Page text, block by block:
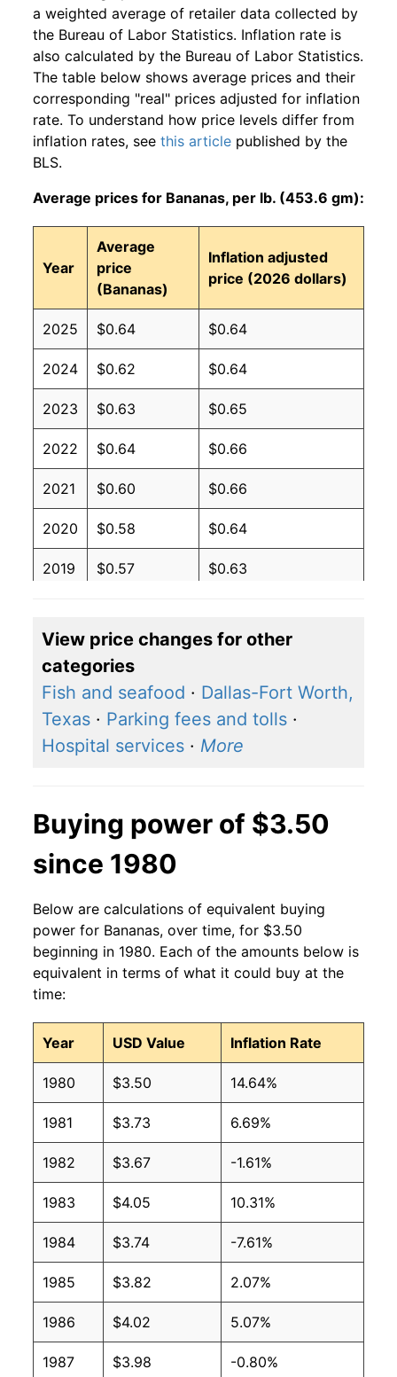
a weighted average of retailer data collected by
the Bureau of Labor Statistics. Inflation rate is
also calculated by the Bureau of Labor Statistics.
The table below shows average prices and their
corresponding "real" prices adjusted for inflation
rate. To understand how price levels differ from
inflation rates, see this article published by the
BLS.
Average prices for Bananas, per lb. (453.6 gm):
Year
Average
price
(Bananas)
Inflation adjusted
price (2026 dollars)
2025 $0.64 $0.64
2024 $0.62 $0.64
2023 $0.63 $0.65
2022 $0.64 $0.66
2021 $0.60 $0.66
2020 $0.58 $0.64
2019 $0.57 $0.63
2017 $0.56 $0.62
2016 $0.57 $0.62
2015 $0.58 $0.62
2010 $0.58 $0.64
2009 $0.61 $0.63
2007 $0.51 $0.62
2006 $0.50 $0.61
2005 $0.49 $0.63
2004 $0.50 $0.65
2003 $0.51 $0.66
2002 $0.51 $0.65
2001 $0.51 $0.65
2000 $0.50 $0.66
1999 $0.49 $0.66
View price changes for other
categories
Fish and seafood · Dallas-Fort Worth,
Texas · Parking fees and tolls ·
Hospital services · More
Buying power of $3.50
since 1980
Below are calculations of equivalent buying
power for Bananas, over time, for $3.50
beginning in 1980. Each of the amounts below is
equivalent in terms of what it could buy at the
time:
Year USD Value Inflation Rate
1980 $3.50 14.64%
1981 $3.73 6.69%
1982 $3.67 -1.61%
1983 $4.05 10.31%
1984 $3.74 -7.61%
1985 $3.82 2.07%
1986 $4.02 5.07%
1987 $3.98 -0.80%